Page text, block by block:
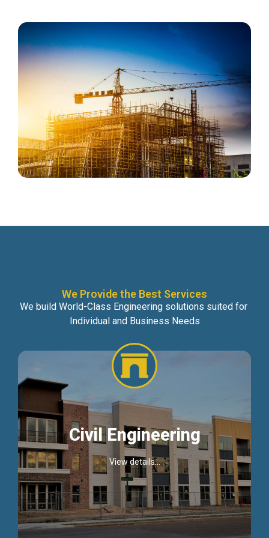
We Provide the Best Services
We build World-Class Engineering solutions suited for
Individual and Business Needs
Civil Engineering
View details...